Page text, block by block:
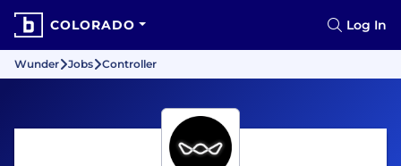
COLORADO Log In
Wunder Jobs Controller